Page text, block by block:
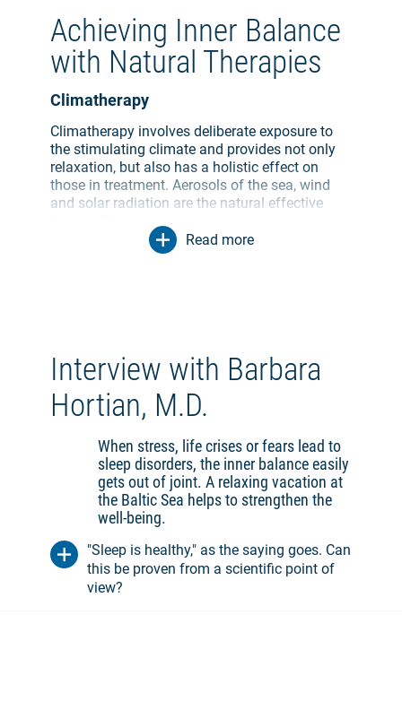
Achieving Inner Balance
with Natural Therapies
Climatherapy
Climatherapy involves deliberate exposure to
the stimulating climate and provides not only
relaxation, but also has a holistic effect on
those in treatment. Aerosols of the sea, wind
and solar radiation are the natural effective
of stimulus we experience in any given climate.
The climatic surroundings we are exposed to
of climatic therapy are fresh air reclining cure
and heliotherapy (sun therapy).
Thalasso is understood as a combination of
elements of climatherapy with the addition of
beneficial applications of the sea. This
preventive and health-promoting therapy uses
cold or warm seawater, sea air, sun, algae and
sand. Possible forms of application are
balneotherapy (bathing in seawater), wraps
with seawater, algae or mud, and water
Read more
Interview with Barbara
Hortian, M.D.
When stress, life crises or fears lead to
sleep disorders, the inner balance easily
gets out of joint. A relaxing vacation at
the Baltic Sea helps to strengthen the
well-being.
"Sleep is healthy," as the saying goes. Can
this be proven from a scientific point of
view?